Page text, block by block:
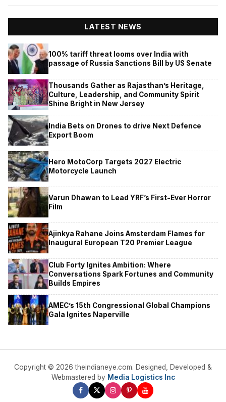
LATEST NEWS
100% tariff threat looms over India with
passage of Russia Sanctions Bill by US Senate
Thousands Gather as Rajasthan’s Heritage,
Culture, Leadership, and Community Spirit
Shine Bright in New Jersey
India Bets on Drones to drive Next Defence
Export Boom
Hero MotoCorp Targets 2027 Electric
Motorcycle Launch
Varun Dhawan to Lead YRF’s First-Ever Horror
Film
Ajinkya Rahane Joins Amsterdam Flames for
Inaugural European T20 Premier League
Club Forty Ignites Ambition: Where
Conversations Spark Fortunes and Community
Builds Empires
AMEC’s 15th Congressional Global Champions
Gala Ignites Naperville
Copyright © 2026 theindianeye.com. Designed, Developed &
Webmastered by Media Logistics Inc